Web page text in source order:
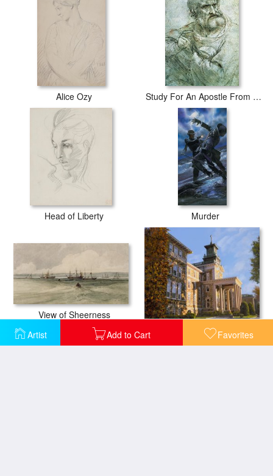
Artist Add to Cart Favorites
Alice Ozy Study For An Apostle From The Last Supper
Head of Liberty Murder
View of Sheerness
Mt St.Mary Academy